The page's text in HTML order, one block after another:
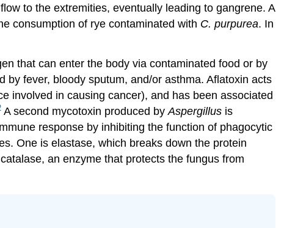
to the extremities, eventually leading to gangrene. A
consumption of rye contaminated with C. purpurea. In
that can enter the body via contaminated food or by
fever, bloody sputum, and/or asthma. Aflatoxin acts
involved in causing cancer), and has been associated
A second mycotoxin produced by Aspergillus is
response by inhibiting the function of phagocytic
One is elastase, which breaks down the protein
an enzyme that protects the fungus from